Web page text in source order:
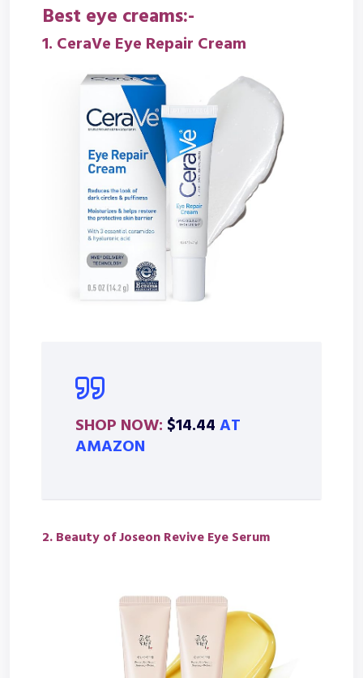
Best eye creams:-
1. CeraVe Eye Repair Cream
SHOP NOW: $14.44AT
AMAZON
2.Beauty of Joseon Revive Eye Serum